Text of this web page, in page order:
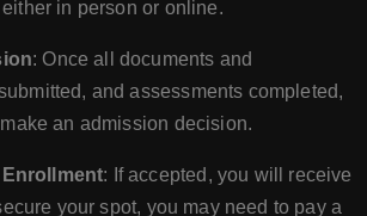
in person or online.
: Once all documents and
and assessments completed,
an admission decision.
: If accepted, you will receive
your spot, you may need to pay a